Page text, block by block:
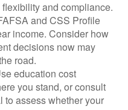
and compliance.
and CSS Profile
income. Consider how
decisions now may
road.
education cost
you stand, or consult
to assess whether your